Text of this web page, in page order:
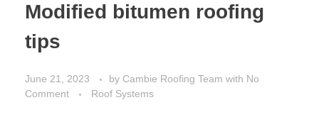
Modified bitumen roofing
tips
June 21, 2023 by Cambie Roofing Team with No
Comment
Roof Systems